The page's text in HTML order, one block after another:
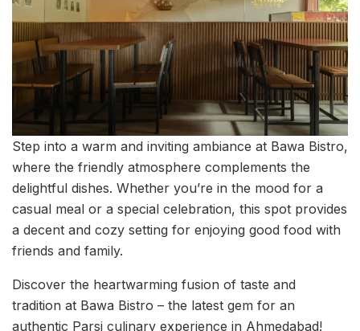
Step into a warm and inviting ambiance at Bawa Bistro,
where the friendly atmosphere complements the
delightful dishes. Whether you’re in the mood for a
casual meal or a special celebration, this spot provides
a decent and cozy setting for enjoying good food with
friends and family.
Discover the heartwarming fusion of taste and
tradition at Bawa Bistro – the latest gem for an
authentic Parsi culinary experience in Ahmedabad!